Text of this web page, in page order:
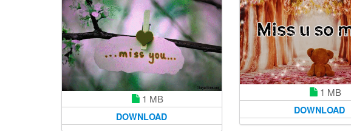
1 MB
DOWNLOAD
1 MB
DOWNLOAD